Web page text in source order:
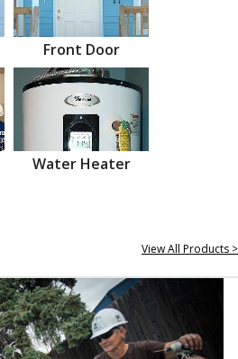
Front Door
Water Heater
View All Products >